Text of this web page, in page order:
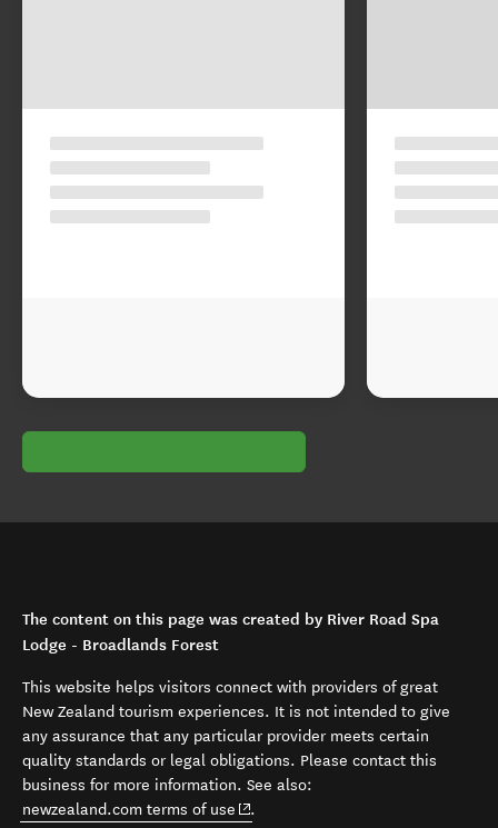
The content on this page was created by River Road Spa
Lodge - Broadlands Forest
This website helps visitors connect with providers of great
New Zealand tourism experiences. It is not intended to give
any assurance that any particular provider meets certain
quality standards or legal obligations. Please contact this
business for more information. See also:
newzealand.com terms of use (opens in new window)
.